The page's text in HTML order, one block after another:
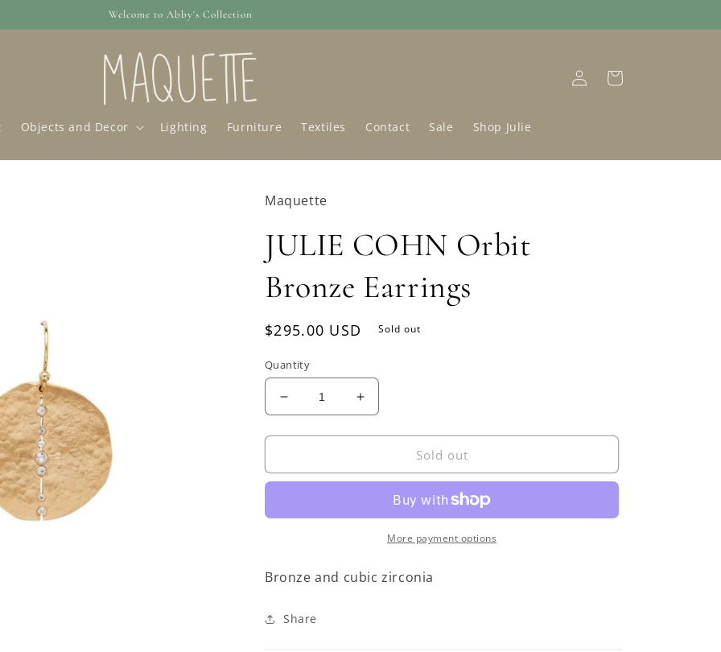
Welcome to Abby's Collection
Objects and Decor Lighting Furniture Textiles Contact Sale Shop Julie
Log
in
Cart
Maquette
JULIE COHN Orbit
Bronze Earrings
Regular
$295.00 USD Sold out
Quantity
Decrease
quantity
for
COHN
Earrings
Increase
quantity
for
COHN
Bronze
Earrings
Sold out
More payment options
Bronze and cubic zirconia
Share